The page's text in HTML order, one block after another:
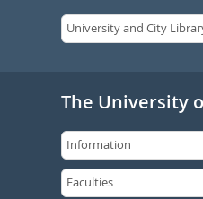
The University